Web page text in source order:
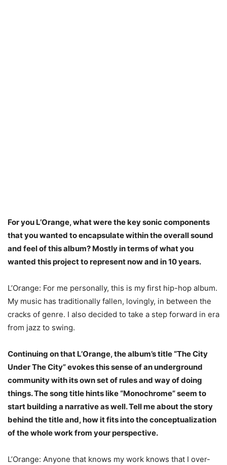
For you L’Orange, what were the key sonic components
that you wanted to encapsulate within the overall sound
and feel of this album? Mostly in terms of what you
wanted this project to represent now and in 10 years.
L’Orange: For me personally, this is my first hip-hop album.
My music has traditionally fallen, lovingly, in between the
cracks of genre. I also decided to take a step forward in era
from jazz to swing.
Continuing on that L’Orange, the album’s title “The City
Under The City” evokes this sense of an underground
community with its own set of rules and way of doing
things. The song title hints like “Monochrome” seem to
start building a narrative as well. Tell me about the story
behind the title and, how it fits into the conceptualization
of the whole work from your perspective.
L’Orange: Anyone that knows my work knows that I over-